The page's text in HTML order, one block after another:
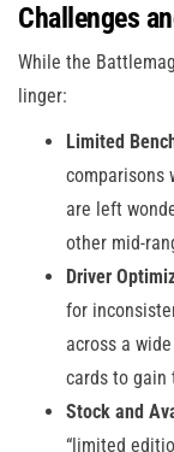
Challenges
While the
linger:
Limited
comparisons
are left
other mid-
Driver
for
across a
cards to gain
Stock and
“limited